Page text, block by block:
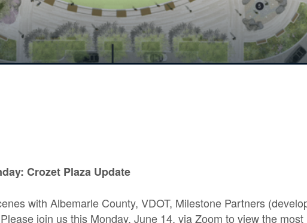
Crozet Plaza Update
with Albemarle County, VDOT, Milestone Partners
join us this Monday, June 14, via Zoom to view the